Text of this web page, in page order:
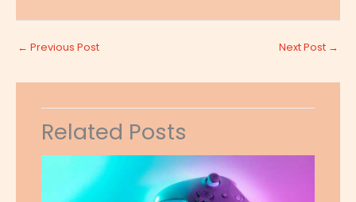
← Previous Post Next Post →
Related Posts